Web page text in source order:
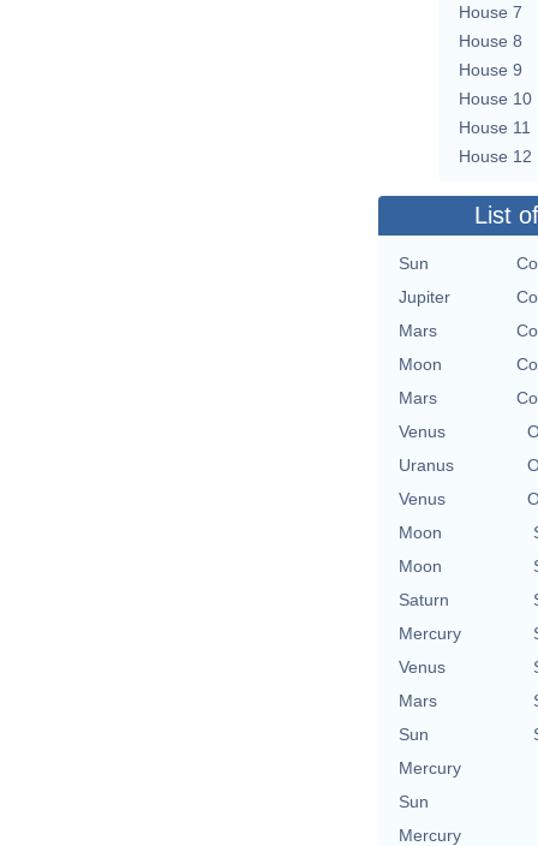
House 7
House 8
House 9
House 10
House 11
House 12
List
Sun
Jupiter
Mars
Moon
Mars
Venus
Uranus
Venus
Moon
Moon
Saturn
Mercury
Venus
Mars
Sun
Mercury
Sun
Mercury